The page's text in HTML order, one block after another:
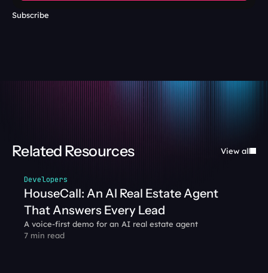
Subscribe
Related Resources View all
Developers
HouseCall: An AI Real Estate Agent
That Answers Every Lead
A voice-first demo for an AI real estate agent
7 min read